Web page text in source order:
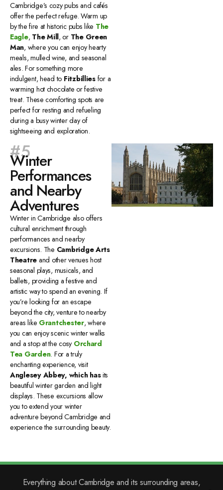
Cambridge’s cozy pubs and cafés
offer the perfect refuge. Warm up
by the fire at historic pubs like The
Eagle, The Mill, or The Green
Man, where you can enjoy hearty
meals, mulled wine, and seasonal
ales. For something more
indulgent, head to Fitzbilliesfor a
warming hot chocolate or festive
treat. These comforting spots are
perfect for resting and refueling
during a busy winter day of
sightseeing and exploration.
#5
Winter
Performances
and Nearby
Adventures
Winter in Cambridge also offers
cultural enrichment through
performances and nearby
excursions. The Cambridge Arts
Theatre and other venues host
seasonal plays, musicals, and
ballets, providing a festive and
artistic way to spend an evening. If
you’re looking for an escape
beyond the city, venture to nearby
areas like Grantchester, where
you can enjoy scenic winter walks
and a stop at the cosy Orchard
Tea Garden. For a truly
enchanting experience, visit
Anglesey Abbey, which hasits
beautiful winter garden and light
displays. These excursions allow
you to extend your winter
adventure beyond Cambridge and
experience the surrounding beauty.
Everything about Cambridge and its surrounding areas,